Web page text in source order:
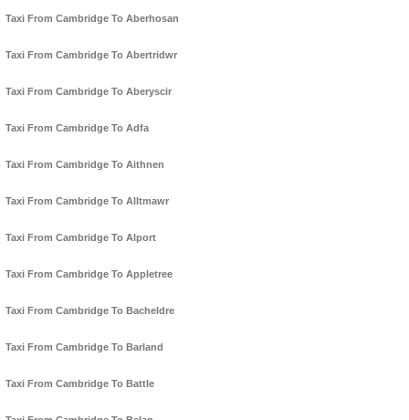
Taxi From Cambridge To Aberhosan
Taxi From Cambridge To Abertridwr
Taxi From Cambridge To Aberyscir
Taxi From Cambridge To Adfa
Taxi From Cambridge To Aithnen
Taxi From Cambridge To Alltmawr
Taxi From Cambridge To Alport
Taxi From Cambridge To Appletree
Taxi From Cambridge To Bacheldre
Taxi From Cambridge To Barland
Taxi From Cambridge To Battle